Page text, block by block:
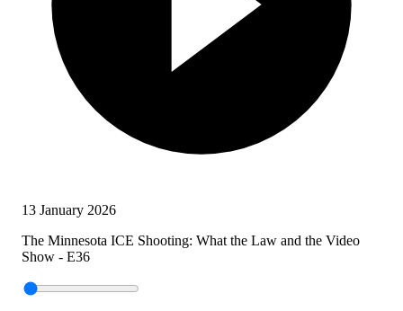
13 January 2026
The Minnesota ICE Shooting: What the Law and the Video
Show - E36